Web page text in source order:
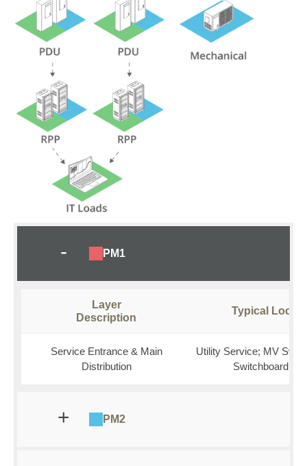
PM1
Layer
Description
Typical
Service Entrance & Main
Distribution
Utility Service; MV
Switchboard
PM2